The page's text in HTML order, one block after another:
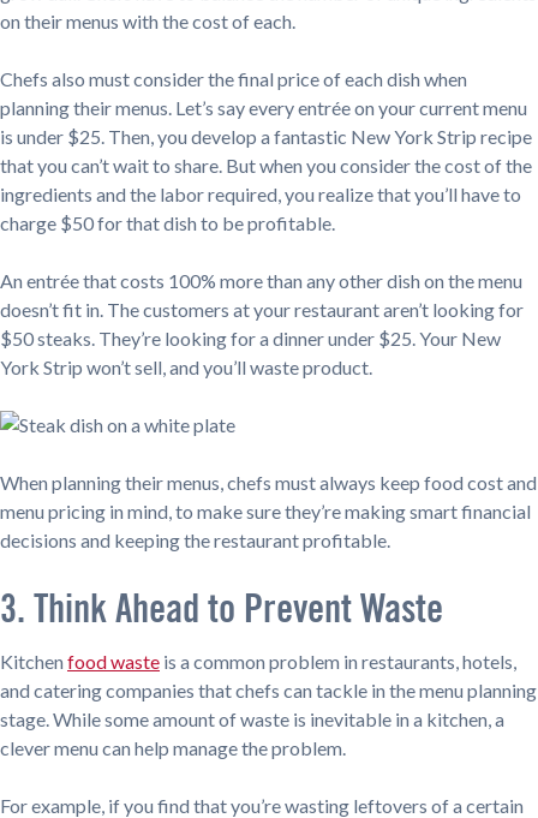
on their menus with the cost of each.
Chefs also must consider the final price of each dish when
planning their menus. Let’s say every entrée on your current menu
is under $25. Then, you develop a fantastic New York Strip recipe
that you can’t wait to share. But when you consider the cost of the
ingredients and the labor required, you realize that you’ll have to
charge $50 for that dish to be profitable.
An entrée that costs 100% more than any other dish on the menu
doesn’t fit in. The customers at your restaurant aren’t looking for
$50 steaks. They’re looking for a dinner under $25. Your New
York Strip won’t sell, and you’ll waste product.
When planning their menus, chefs must always keep food cost and
menu pricing in mind, to make sure they’re making smart financial
decisions and keeping the restaurant profitable.
3. Think Ahead to Prevent Waste
Kitchen food waste is a common problem in restaurants, hotels,
and catering companies that chefs can tackle in the menu planning
stage. While some amount of waste is inevitable in a kitchen, a
clever menu can help manage the problem.
For example, if you find that you’re wasting leftovers of a certain